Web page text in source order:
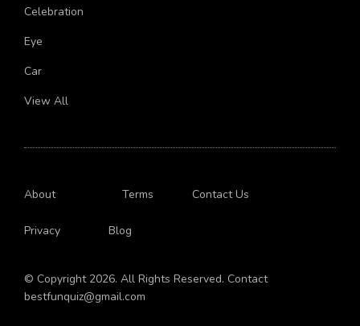
Celebration
Eye
Car
View All
About Terms Contact Us
Privacy Blog
© Copyright 2026. All Rights Reserved. Contact
bestfunquiz@gmail.com